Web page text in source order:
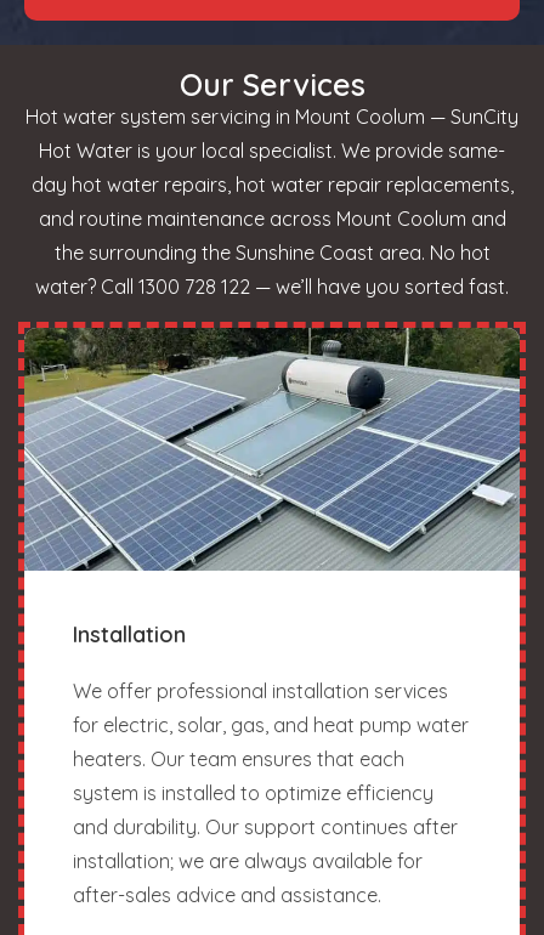
Our Services
Hot water system servicing in Mount Coolum — SunCity
Hot Water is your local specialist. We provide same-
day hot water repairs, hot water repair replacements,
and routine maintenance across Mount Coolum and
the surrounding the Sunshine Coast area. No hot
water? Call 1300 728 122 — we’ll have you sorted fast.
Installation
We offer professional installation services
for electric, solar, gas, and heat pump water
heaters. Our team ensures that each
system is installed to optimize efficiency
and durability. Our support continues after
installation; we are always available for
after-sales advice and assistance.